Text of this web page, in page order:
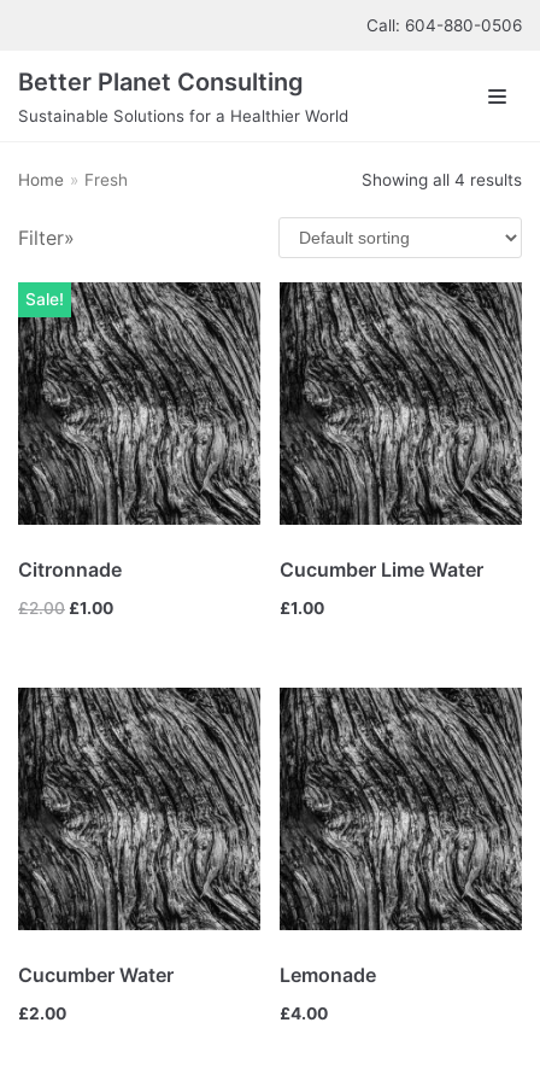
content
Call: 604-880-0506
Better Planet Consulting
Sustainable Solutions for a Healthier World
About us
Our Services
Contact us
Top rated products
Cucumber Lime Water
Apple Cucumber Smoothie
£9.00
Cucumber Water
£2.00
Apple Peppermint Smoothie
Lemonade
Product categories
Fresh (4)
Fruits smoothies (1)
Mix (4)
Uncategorized (0)
Vegetables smoothies (0)
Home » Fresh Showing all 4 results
Filter»
Sale!
Citronnade
£2.00 £1.00
Cucumber Lime Water
£1.00
Cucumber Water
£2.00
Lemonade
£4.00